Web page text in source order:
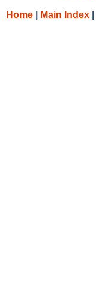
Home Main Index